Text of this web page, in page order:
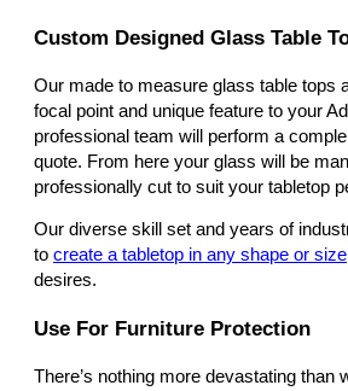
Custom Designed Glass Table
Our made to measure glass table tops
focal point and unique feature to your
professional team will perform a
quote. From here your glass will be
professionally cut to suit your tabletop
Our diverse skill set and years of
to create a tabletop in any shape or size
desires.
Use For Furniture Protection
There’s nothing more devastating than